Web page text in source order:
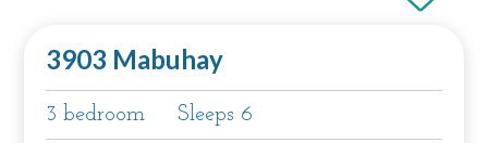
3903 Mabuhay
3 bedroom Sleeps 6